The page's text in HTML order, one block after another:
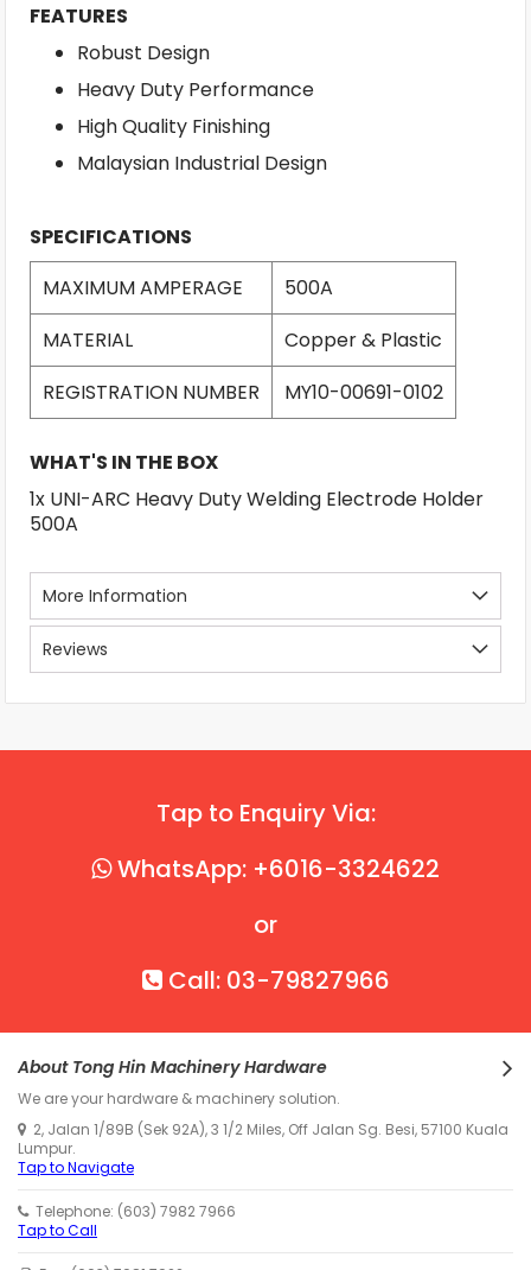
FEATURES
Robust Design
Heavy Duty Performance
High Quality Finishing
Malaysian Industrial Design
SPECIFICATIONS
MAXIMUM AMPERAGE
500A
MATERIAL
Copper & Plastic
REGISTRATION NUMBER
MY10-00691-0102
WHAT'S IN THE BOX
1x UNI-ARC Heavy Duty Welding Electrode Holder
500A
More Information
Reviews
Tap to Enquiry Via:
WhatsApp: +6016-3324622
or
Call: 03-79827966
About Tong Hin Machinery Hardware
We are your hardware & machinery solution.
2, Jalan 1/89B (Sek 92A), 3 1/2 Miles, Off Jalan Sg. Besi, 57100 Kuala
Lumpur.
Tap to Navigate
Telephone: (603) 7982 7966
Tap to Call